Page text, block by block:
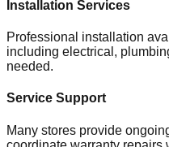
Installation Services
Professional installation
including electrical,
needed.
Service Support
Many stores provide